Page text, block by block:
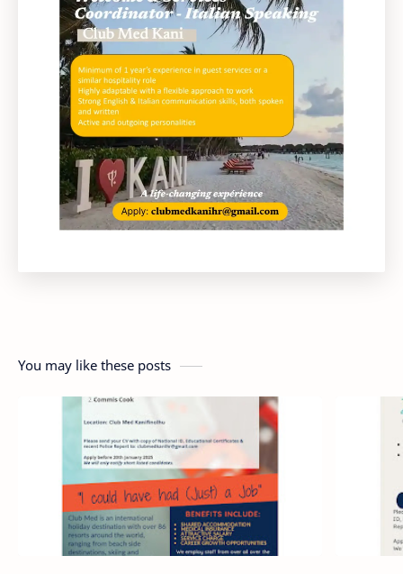
You may like these posts